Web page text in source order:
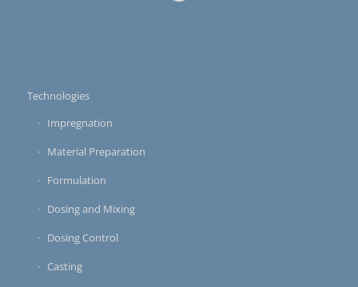
Technologies
Impregnation
Material Preparation
Formulation
Dosing and Mixing
Dosing Control
Casting